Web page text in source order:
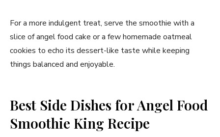
For a more indulgent treat, serve the smoothie with a
slice of angel food cake or a few homemade oatmeal
cookies to echo its dessert-like taste while keeping
things balanced and enjoyable.
Best Side Dishes for Angel Food
Smoothie King Recipe